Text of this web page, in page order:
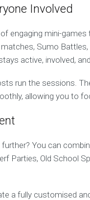
Involved
engaging mini-
Sumo
active, involved,
run the sessions.
allowing you to
You can
Parties, Old School
a fully customised